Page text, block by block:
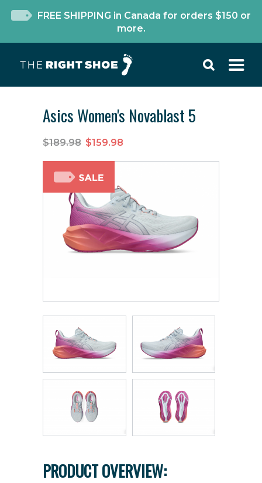
FREE SHIPPING in Canada for orders $150 or
more.
Asics Women's Novablast 5
$189.98 $159.98
PRODUCT OVERVIEW: